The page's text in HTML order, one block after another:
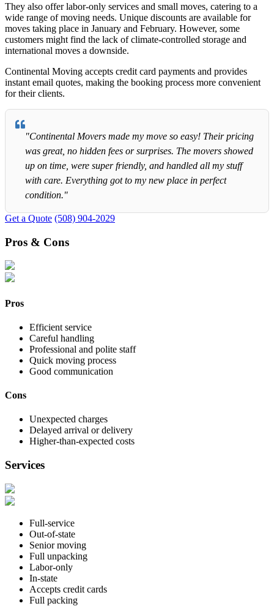
They also offer labor-only services and small moves, catering to a
wide range of moving needs. Unique discounts are available for
moves taking place in January and February. However, some
customers might find the lack of climate-controlled storage and
international moves a downside.
Continental Moving accepts credit card payments and provides
instant email quotes, making the booking process more convenient
for their clients.
"Continental Movers made my move so easy! Their pricing
was great, no hidden fees or surprises. The movers showed
up on time, were super friendly, and handled all my stuff
with care. Everything got to my new place in perfect
condition."
Get a Quote (508) 904-2029
Pros & Cons
Pros
Efficient service
Careful handling
Professional and polite staff
Quick moving process
Good communication
Cons
Unexpected charges
Delayed arrival or delivery
Higher-than-expected costs
Services
Full-service
Out-of-state
Senior moving
Full unpacking
Labor-only
In-state
Accepts credit cards
Full packing